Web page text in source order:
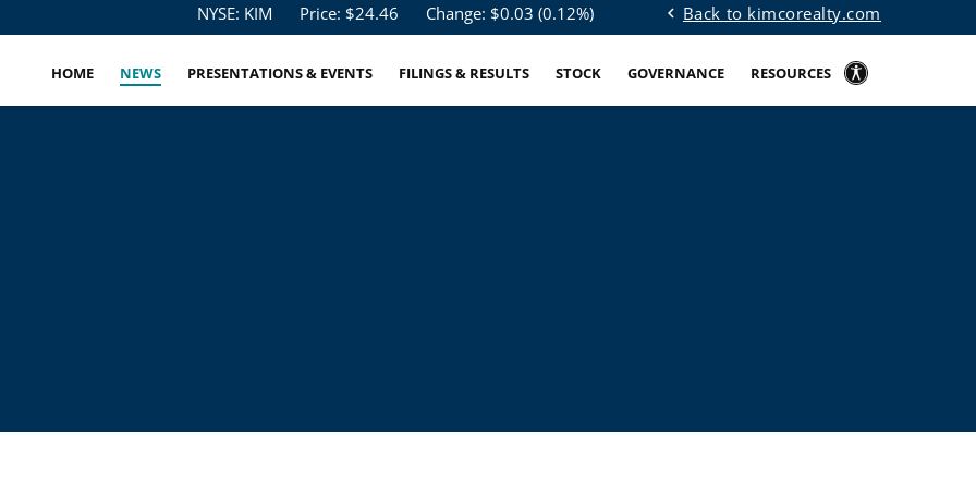
Stock Information
NYSE: KIM Price: $24.46 Change: $0.03 (0.12%) chevron_left Back to kimcorealty.com
HOME NEWS PRESENTATIONS & EVENTS FILINGS & RESULTS STOCK GOVERNANCE RESOURCES